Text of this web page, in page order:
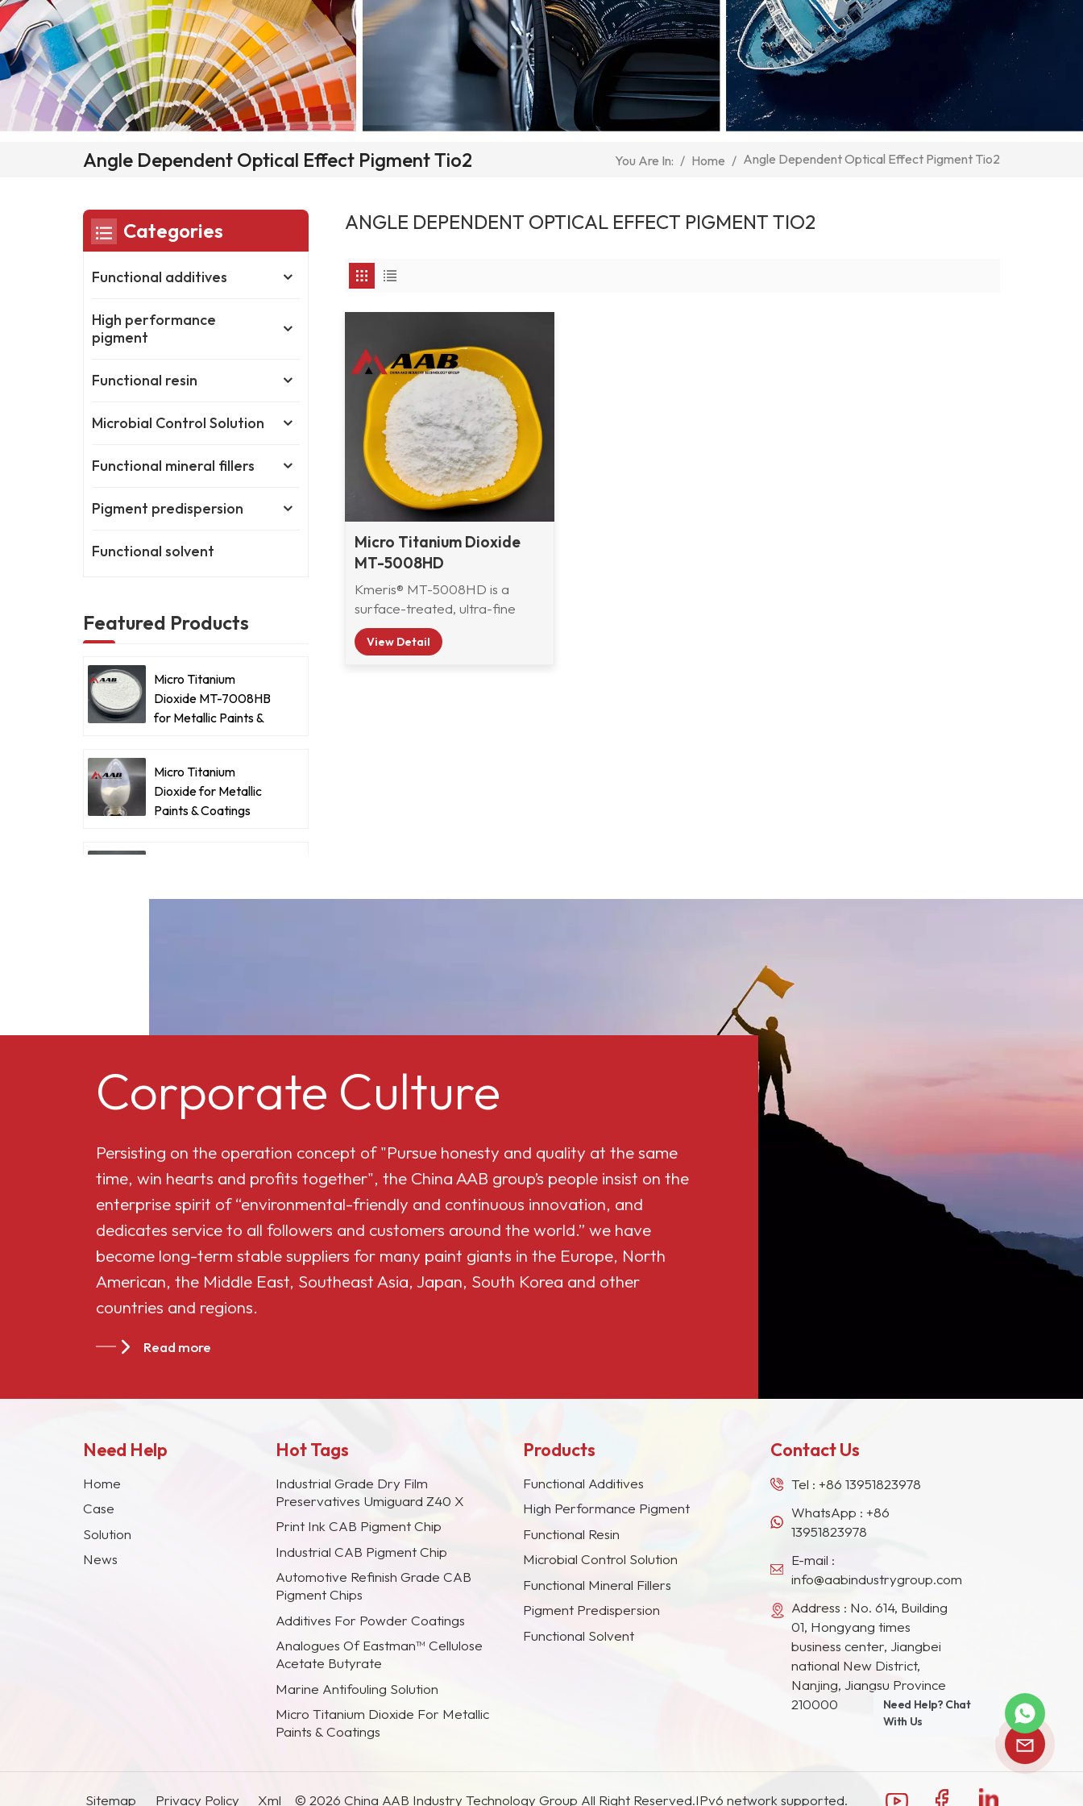
Angle Dependent Optical Effect Pigment Tio2 You Are In: / Home / Angle Dependent Optical Effect Pigment Tio2
ANGLE DEPENDENT OPTICAL EFFECT PIGMENT TIO2
Micro Titanium Dioxide
MT-5008HD
Kmeris® MT-5008HD is a
surface-treated, ultra-fine
rutile titanium dioxide
developed by Kmeris
It is also suitable for wood
View Detail
Categories
Functional additives
High performance
pigment
Functional resin
Microbial Control Solution
Functional mineral fillers
Pigment predispersion
Functional solvent
Featured Products
Micro Titanium
Dioxide MT-7008HB
for Metallic Paints &
Micro Titanium
Dioxide for Metallic
Paints & Coatings
530L
Butyrate 551-0.01
China Cellulose
CAB-381-20
China Cellulose
CAB-551-0.2
Corporate Culture
Persisting on the operation concept of "Pursue honesty and quality at the same
time, win hearts and profits together", the China AAB group’s people insist on the
enterprise spirit of “environmental-friendly and continuous innovation, and
dedicates service to all followers and customers around the world.” we have
become long-term stable suppliers for many paint giants in the Europe, North
American, the Middle East, Southeast Asia, Japan, South Korea and other
countries and regions.
Read more
Need Help
Home
Case
Solution
News
Hot Tags
Industrial Grade Dry Film
Preservatives Umiguard Z40 X
Print Ink CAB Pigment Chip
Industrial CAB Pigment Chip
Automotive Refinish Grade CAB
Pigment Chips
Additives For Powder Coatings
Analogues Of Eastman™ Cellulose
Acetate Butyrate
Marine Antifouling Solution
Micro Titanium Dioxide For Metallic
Paints & Coatings
Products
Functional Additives
High Performance Pigment
Functional Resin
Microbial Control Solution
Functional Mineral Fillers
Pigment Predispersion
Functional Solvent
Contact Us
Tel :+86 13951823978
WhatsApp :+86
13951823978
E-mail :
info@aabindustrygroup.com
Address : No. 614, Building
01, Hongyang times
business center, Jiangbei
national New District,
Nanjing, Jiangsu Province
210000
Sitemap Privacy Policy Xml © 2026 China AAB Industry Technology Group All Right Reserved.IPv6 network supported.
Need Help? Chat
With Us